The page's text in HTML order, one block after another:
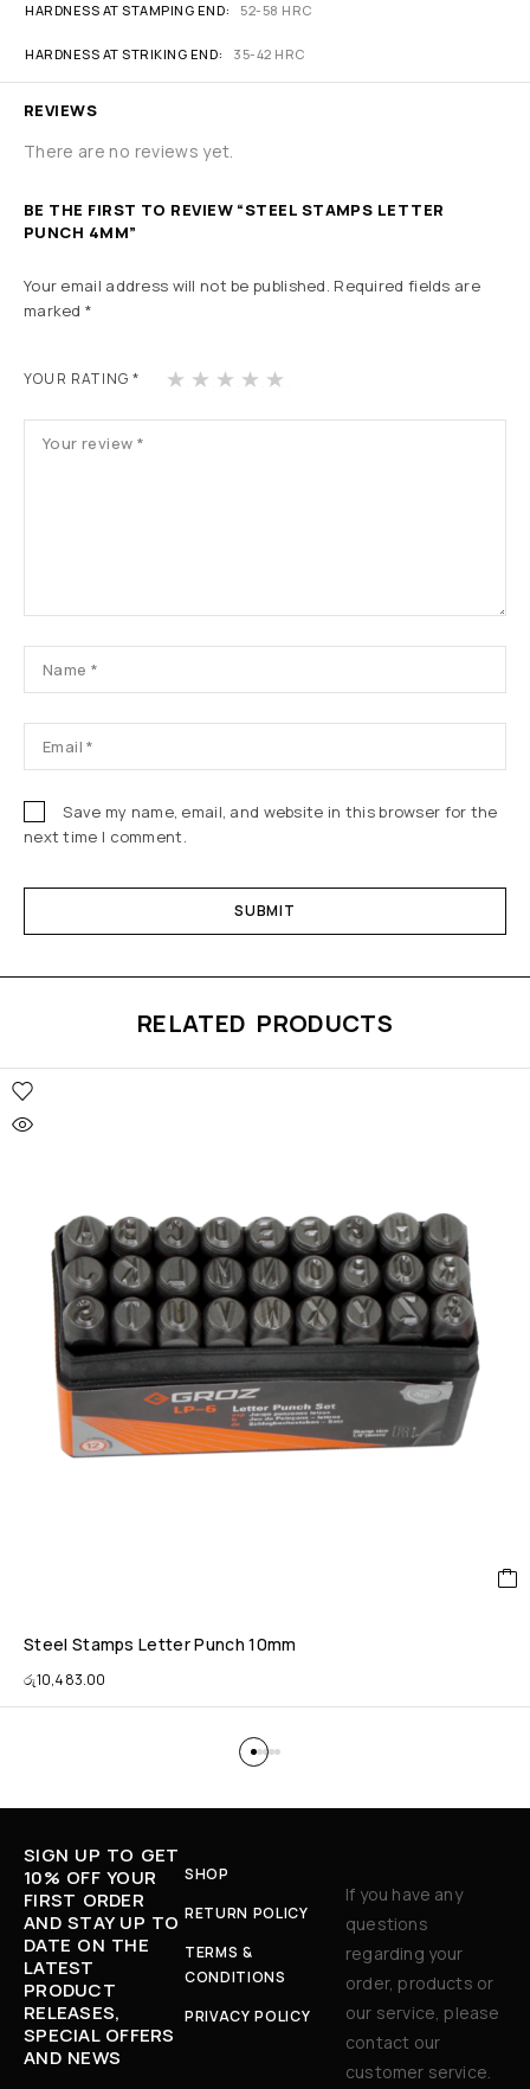
HARDNESS AT STAMPING END 52-58 HRC
HARDNESS AT STRIKING END 35-42 HRC
REVIEWS
There are no reviews yet.
BE THE FIRST TO REVIEW “STEEL STAMPS LETTER
PUNCH 4MM”
Your email address will not be published. Required fields are
marked*
YOUR RATING* 1 2 3 4
Save my name, email, and website in this browser for the
next time I comment.
RELATED PRODUCTS
Steel Stamps Letter Punch 10mm
රු10,483.00
SIGN UP TO GET
10% OFF YOUR
FIRST ORDER
AND STAY UP TO
DATE ON THE
LATEST
PRODUCT
RELEASES,
SPECIAL OFFERS
AND NEWS
SHOP
RETURN POLICY
TERMS &
CONDITIONS
PRIVACY POLICY
If you have any
questions
regarding your
order, products or
our service, please
contact our
customer service.